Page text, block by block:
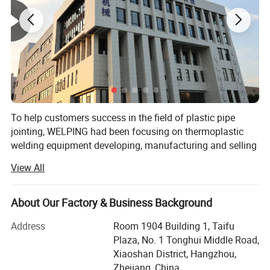
Inch Series Machines
To help customers success in the field of plastic pipe
jointing, WELPING had been focusing on thermoplastic
welding equipment developing, manufacturing and selling
design, performance and quality together, to help you
build reputation.
To suit different welding applications and market
requirements, we are offering differnt level items
represented by brand WELPING, YOVIDA and Deruibao.
Brand Deruibao enjoys a high reputation in the market of
China, benefiting from the steady product quality and
View All
About Our Factory & Business Background
Address
Room 1904 Building 1, Taifu
Plaza, No. 1 Tonghui Middle Road,
Xiaoshan District, Hangzhou,
Zhejiang, China